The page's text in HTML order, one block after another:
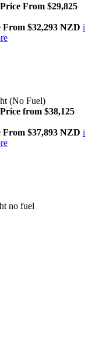
From $29,825
From $32,293 NZD i
(No Fuel)
from $38,125
From $37,893 NZD i
no fuel